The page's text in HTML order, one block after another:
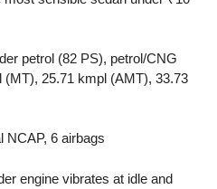
petrol (82 PS), petrol/CNG
(MT), 25.71 kmpl (AMT), 33.73
NCAP, 6 airbags
engine vibrates at idle and